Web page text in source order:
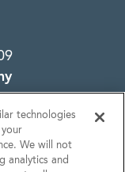
Privacy
technologies
We will not
analytics and